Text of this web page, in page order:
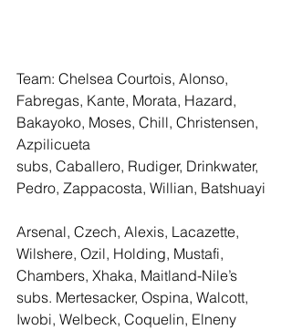
Team: Chelsea Courtois, Alonso,
Fabregas, Kante, Morata, Hazard,
Bakayoko, Moses, Chill, Christensen,
Azpilicueta
subs, Caballero, Rudiger, Drinkwater,
Pedro, Zappacosta, Willian, Batshuayi
Arsenal, Czech, Alexis, Lacazette,
Wilshere, Ozil, Holding, Mustafi,
Chambers, Xhaka, Maitland-Nile’s
subs. Mertesacker, Ospina, Walcott,
Iwobi, Welbeck, Coquelin, Elneny